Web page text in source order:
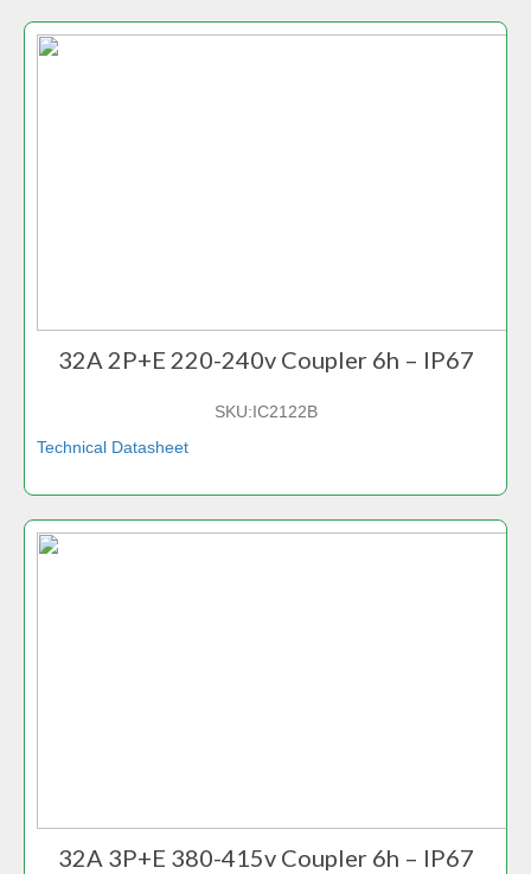
32A 2P+E 220-240v Coupler 6h – IP67
SKU:IC2122B
Technical Datasheet
32A 3P+E 380-415v Coupler 6h – IP67